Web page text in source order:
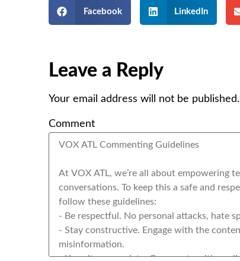
Facebook LinkedIn
Leave a Reply
Your email address will not be published.
Comment